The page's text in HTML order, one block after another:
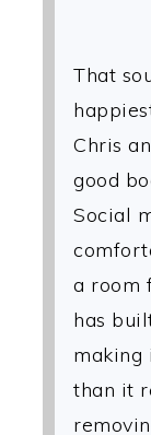
That
Chris
good
Social
a room
has
making
than it